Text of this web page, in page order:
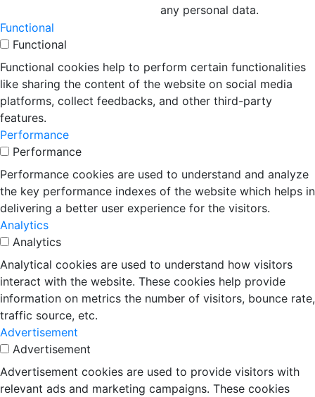
any personal data.
Functional
Functional
Functional cookies help to perform certain functionalities
like sharing the content of the website on social media
platforms, collect feedbacks, and other third-party
features.
Performance
Performance
Performance cookies are used to understand and analyze
the key performance indexes of the website which helps in
delivering a better user experience for the visitors.
Analytics
Analytics
Analytical cookies are used to understand how visitors
interact with the website. These cookies help provide
information on metrics the number of visitors, bounce rate,
traffic source, etc.
Advertisement
Advertisement
Advertisement cookies are used to provide visitors with
relevant ads and marketing campaigns. These cookies